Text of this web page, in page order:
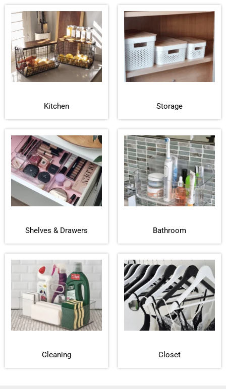
Kitchen Storage
Shelves & Drawers Bathroom
Cleaning Closet